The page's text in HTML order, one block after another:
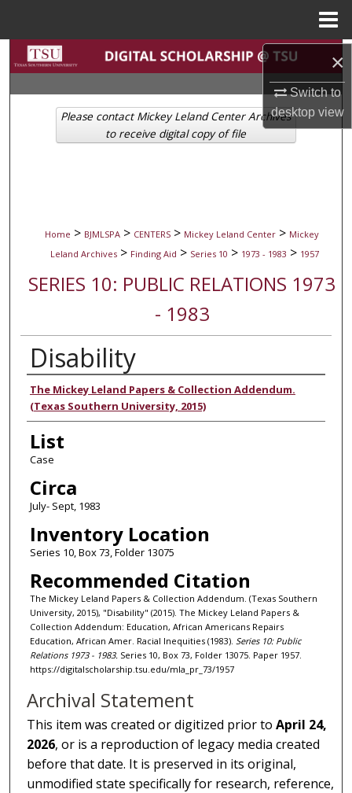
×
Switch to
desktopview
Search
Browse Collections
My Account
Home > BJMLSPA > CENTERS > Mickey Leland Center > Mickey
Leland Archives > Finding Aid > Series 10 > 1973 - 1983 > 1957
SERIES 10: PUBLIC RELATIONS 1973
- 1983
Disability
Authors
The Mickey Leland Papers & Collection Addendum.
(Texas Southern University, 2015)
List
Case
Circa
July- Sept, 1983
Inventory Location
Series 10, Box 73, Folder 13075
Recommended Citation
The Mickey Leland Papers & Collection Addendum. (Texas Southern
University, 2015), "Disability" (2015). The Mickey Leland Papers &
Collection Addendum: Education, African Americans Repairs
Education, African Amer. Racial Inequities (1983). Series 10: Public
Relations 1973 - 1983. Series 10, Box 73, Folder 13075. Paper 1957.
https://digitalscholarship.tsu.edu/mla_pr_73/1957
Please contact Mickey Leland Center Archives
to receive digital copy of file
Archival Statement
This item was created or digitized prior toApril 24,
2026, or is a reproduction of legacy media created
before that date. It is preserved in its original,
unmodified state specifically for research, reference,